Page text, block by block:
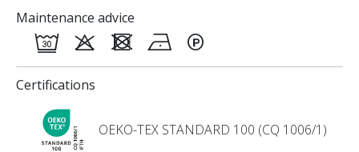
Maintenance advice
Certifications
OEKO-TEX STANDARD 100 (CQ 1006/1)